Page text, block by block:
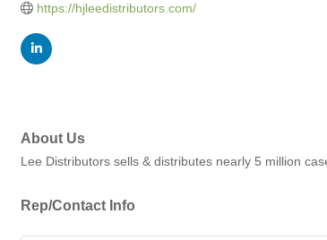
https://hjleedistributors.com/
About Us
Lee Distributors sells & distributes nearly 5 million
Rep/Contact Info